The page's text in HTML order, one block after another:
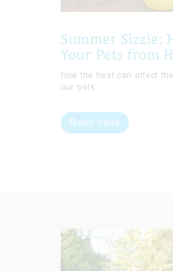
Summer Sizzle:
Your Pets from
how the heat can affect
our pets
Read more